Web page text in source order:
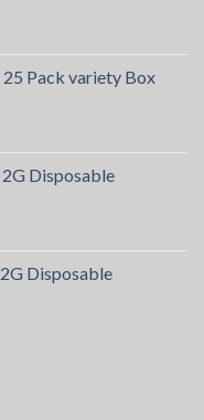
Pack variety Box
Disposable
Disposable